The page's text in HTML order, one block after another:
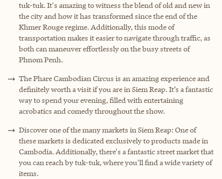
tuk-tuk. It's amazing to witness the blend of old and new in
the city and how it has transformed since the end of the
Khmer Rouge regime. Additionally, this mode of
transportation makes it easier to navigate through traffic, as
both can maneuver effortlessly on the busy streets of
Phnom Penh.
The Phare Cambodian Circus is an amazing experience and
definitely worth a visit if you are in Siem Reap. It’s a fantastic
way to spend your evening, filled with entertaining
acrobatics and comedy throughout the show.
Discover one of the many markets in Siem Reap: One of
these markets is dedicated exclusively to products made in
Cambodia. Additionally, there's a fantastic street market that
you can reach by tuk-tuk, where you'll find a wide variety of
items.